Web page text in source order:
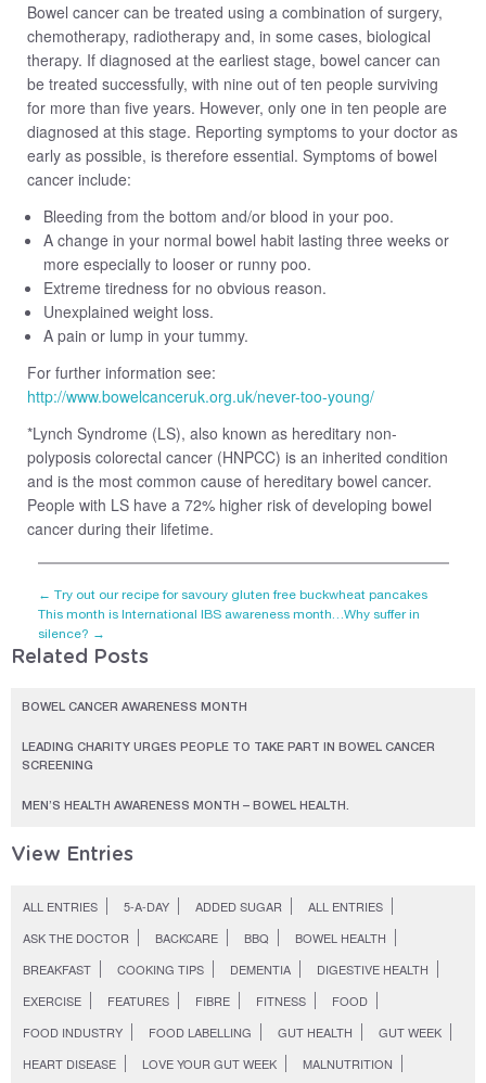
Related Posts
BOWEL CANCER AWARENESS MONTH
LEADING CHARITY URGES PEOPLE TO TAKE PART IN BOWEL CANCER
SCREENING
MEN’S HEALTH AWARENESS MONTH – BOWEL HEALTH.
View Entries
ALL ENTRIES 5-A-DAY ADDED SUGAR
ALL ENTRIES
ASK THE DOCTOR
BACKCARE BBQ
BOWEL HEALTH
BREAKFAST
COOKING TIPS DEMENTIA
DIGESTIVE HEALTH
EXERCISE
FEATURES FIBRE FITNESS
FOOD
FOOD INDUSTRY
FOOD LABELLING GUT HEALTH
GUT WEEK
HEART DISEASE
LOVE YOUR GUT WEEK MALNUTRITION
Bowel cancer can be treated using a combination of surgery,
chemotherapy, radiotherapy and, in some cases, biological
therapy. If diagnosed at the earliest stage, bowel cancer can
be treated successfully, with nine out of ten people surviving
for more than five years. However, only one in ten people are
diagnosed at this stage. Reporting symptoms to your doctor as
early as possible, is therefore essential. Symptoms of bowel
cancer include:
Bleeding from the bottom and/or blood in your poo.
A change in your normal bowel habit lasting three weeks or
more especially to looser or runny poo.
Extreme tiredness for no obvious reason.
Unexplained weight loss.
A pain or lump in your tummy.
For further information see:
http://www.bowelcanceruk.org.uk/never-too-young/
*Lynch Syndrome (LS), also known as hereditary non-
polyposis colorectal cancer (HNPCC) is an inherited condition
and is the most common cause of hereditary bowel cancer.
People with LS have a 72% higher risk of developing bowel
cancer during their lifetime.
← Try out our recipe for savoury gluten free buckwheat pancakes
This month is International IBS awareness month…Why suffer in
silence? →